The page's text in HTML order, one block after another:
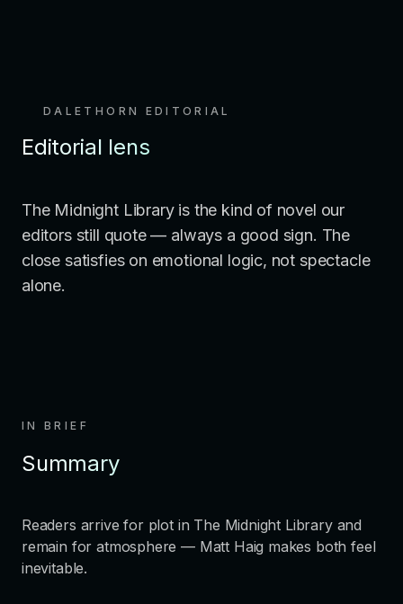
DALETHORN EDITORIAL
Editorial lens
The Midnight Library is the kind of novel our
editors still quote — always a good sign. The
close satisfies on emotional logic, not spectacle
alone.
IN BRIEF
Summary
Readers arrive for plot in The Midnight Library and
remain for atmosphere — Matt Haig makes both feel
inevitable.